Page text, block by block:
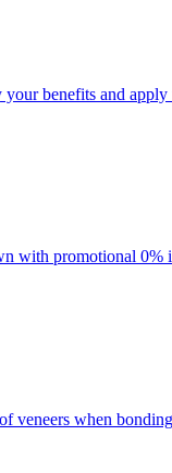
benefits and
promotional 0%
veneers when